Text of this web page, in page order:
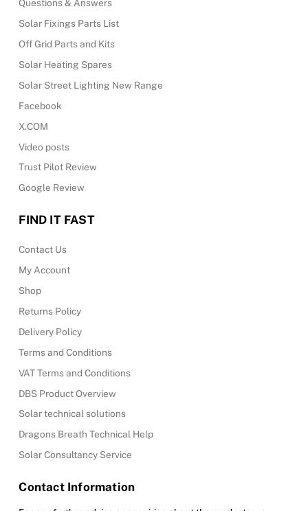
Questions & Answers
Solar Fixings Parts List
Off Grid Parts and Kits
Solar Heating Spares
Solar Street Lighting New Range
Facebook
X.COM
Video posts
Trust Pilot Review
Google Review
FIND IT FAST
Contact Us
My Account
Shop
Returns Policy
Delivery Policy
Terms and Conditions
VAT Terms and Conditions
DBS Product Overview
Solar technical solutions
Dragons Breath Technical Help
Solar Consultancy Service
Contact Information